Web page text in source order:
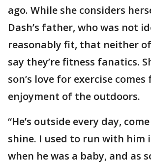
ago. While she considers
Dash’s father, who was not
reasonably fit, that neither
say they’re fitness fanatics.
son’s love for exercise
enjoyment of the outdoors.
“He’s outside every day,
shine. I used to run with him
when he was a baby, and as